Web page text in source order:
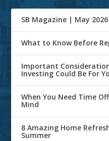
SB Magazine | May 2026
What to Know Before
Important
Investing Could Be For
When You Need Time
Mind
8 Amazing Home
Summer